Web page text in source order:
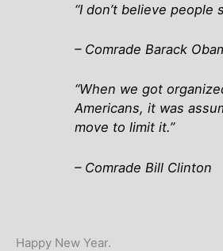
“I don’t believe
– Comrade Barack
“When we got
Americans, it was
move to limit it.”
– Comrade Bill Clinton
Happy New Year.